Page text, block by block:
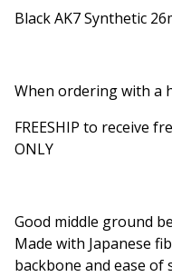
Black AK7 Synthetic
When ordering with a
FREESHIP to receive
ONLY
Good middle ground
Made with Japanese
backbone and ease of